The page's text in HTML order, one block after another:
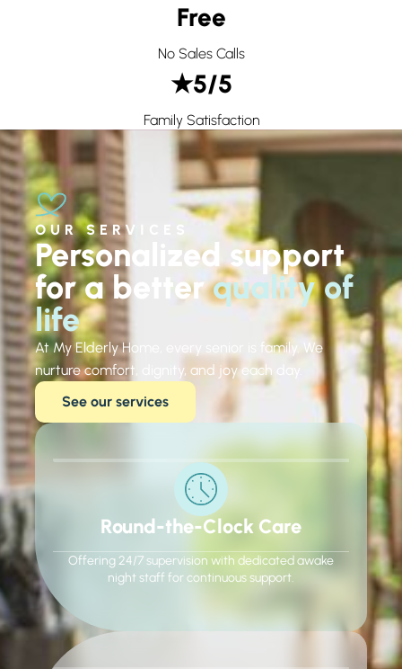
Free
No Sales Calls
★5/5
Family Satisfaction
OUR SERVICES
Personalized support
for a betterquality of
life​
At My Elderly Home, every senior is family. We
nurture comfort, dignity, and joy each day.
See our services
Round-the-Clock Care
Offering 24/7 supervision with dedicated awake
night staff for continuous support.